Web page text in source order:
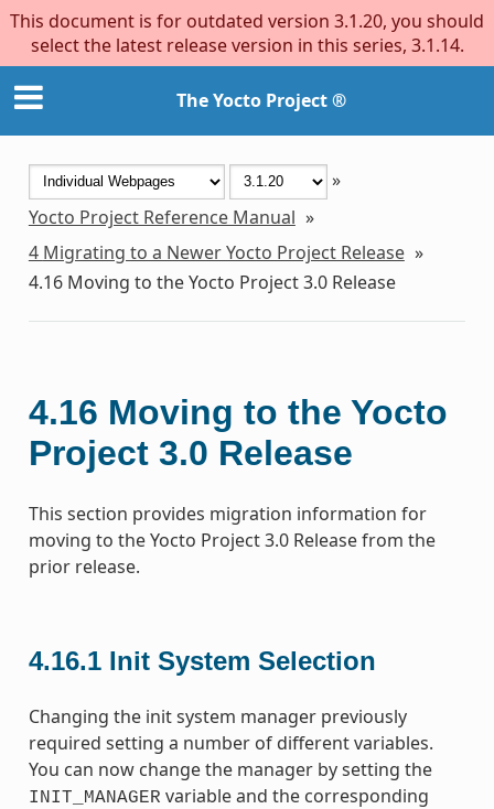
This document is for outdated version 3.1.20, you should
select the latest release version in this series, 3.1.14.
The Yocto Project ®
»
Yocto Project Reference Manual »
4 Migrating to a Newer Yocto Project Release »
4.16 Moving to the Yocto Project 3.0 Release
4.16 Moving to the Yocto
Project 3.0 Release
This section provides migration information for
moving to the Yocto Project 3.0 Release from the
prior release.
4.16.1 Init System Selection
Changing the init system manager previously
required setting a number of different variables.
You can now change the manager by setting the
INIT_MANAGER variable and the corresponding